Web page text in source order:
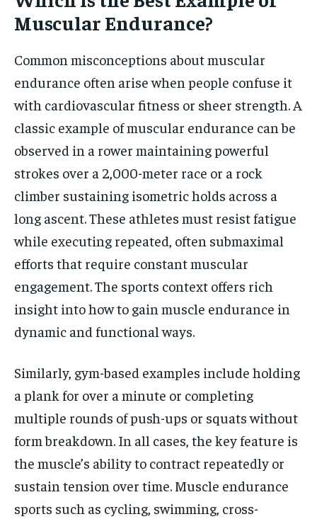
Muscular Endurance?
Common misconceptions about muscular
endurance often arise when people confuse it
with cardiovascular fitness or sheer strength. A
classic example of muscular endurance can be
observed in a rower maintaining powerful
strokes over a 2,000-meter race or a rock
climber sustaining isometric holds across a
long ascent. These athletes must resist fatigue
while executing repeated, often submaximal
efforts that require constant muscular
engagement. The sports context offers rich
insight into how to gain muscle endurance in
dynamic and functional ways.
Similarly, gym-based examples include holding
a plank for over a minute or completing
multiple rounds of push-ups or squats without
form breakdown. In all cases, the key feature is
the muscle’s ability to contract repeatedly or
sustain tension over time. Muscle endurance
sports such as cycling, swimming, cross-